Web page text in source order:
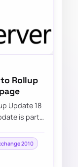
to Rollup
Update 18
is part
2010